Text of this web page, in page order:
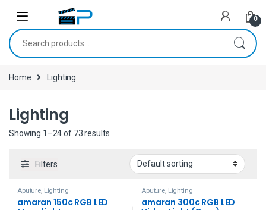
0
Search for:
Home Lighting
Lighting
Showing 1–24 of 73 results
Filters
Aputure, Lighting
amaran 150c RGB LED
Aputure, Lighting
amaran 300c RGB LED